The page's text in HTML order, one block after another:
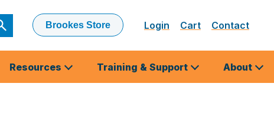
Submit
Search
Brookes Store Login Cart Contact
Resources Training & Support About